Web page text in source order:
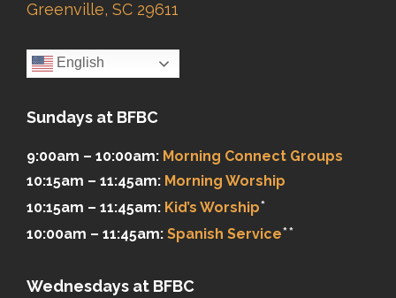
Greenville, SC 29611
English
Sundays at BFBC
9:00am – 10:00am: Morning Connect Groups
10:15am – 11:45am: Morning Worship
10:15am – 11:45am: Kid’s Worship*
10:00am – 11:45am: Spanish Service**
Wednesdays at BFBC